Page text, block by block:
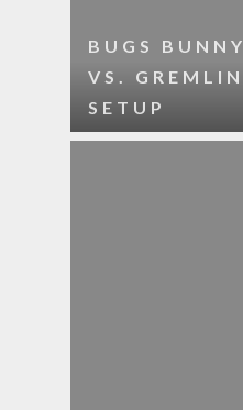
BUGS BUNNY
VS. GREMLIN
SETUP